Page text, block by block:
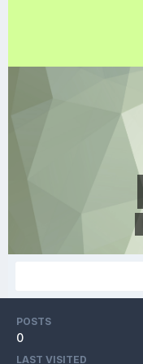
POSTS
0
LAST VISITED